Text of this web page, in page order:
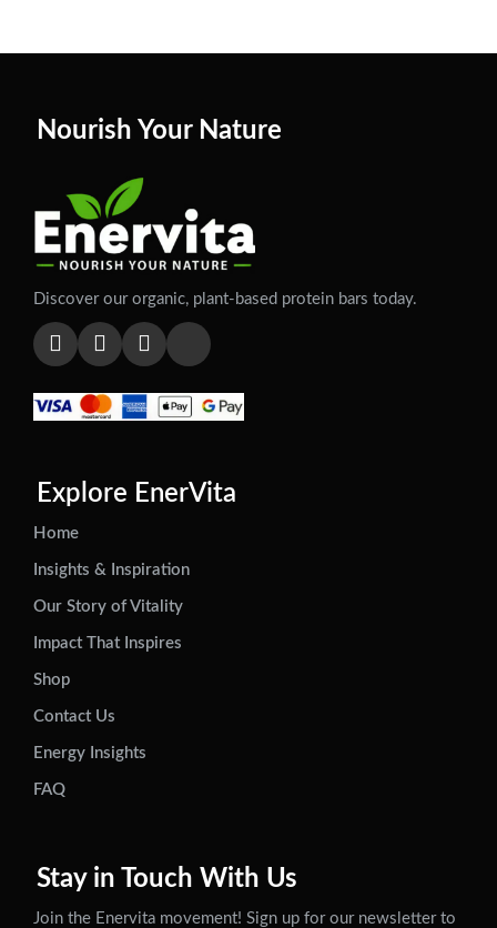
Nourish Your Nature
Discover our organic, plant-based protein bars today.
Explore EnerVita
Home
Insights & Inspiration
Our Story of Vitality
Impact That Inspires
Shop
Contact Us
Energy Insights
FAQ
Stay in Touch With Us
Join the Enervita movement! Sign up for our newsletter to